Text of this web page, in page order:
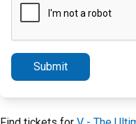
Submit